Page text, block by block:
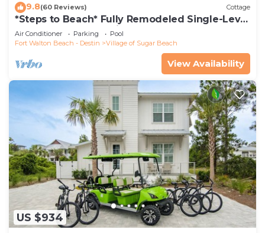
9.8(60 Reviews) Cottage
*Steps to Beach* Fully Remodeled Single-Level
Home - Golf Cart + Bikes
Air Conditioner Parking
Pool
Fort Walton Beach - Destin
Village of Sugar Beach
View Availability
US $934